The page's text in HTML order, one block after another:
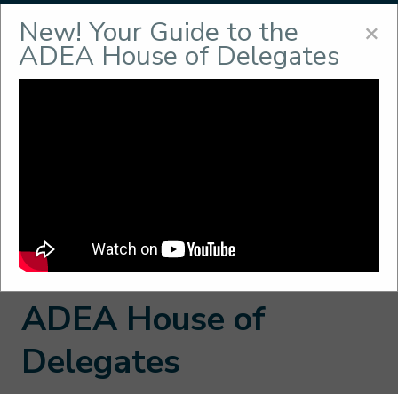
In This Section
ADEA House of
Delegates
×
New! Your Guide to the
ADEA House of Delegates